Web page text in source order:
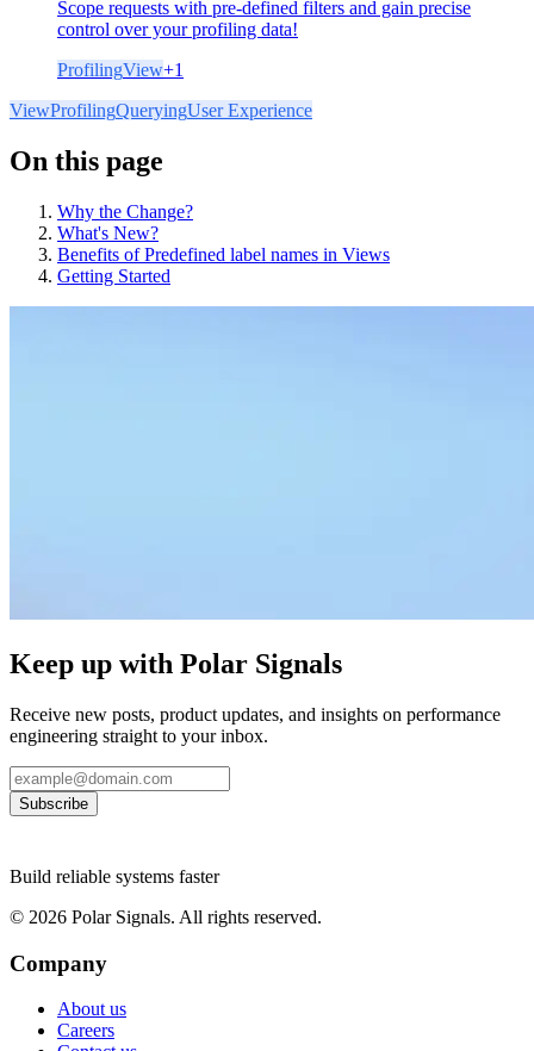
Scope requests with pre-defined filters and gain precise
control over your profiling data!
ProfilingView+1
ViewProfilingQueryingUser Experience
On this page
Why the Change?
What's New?
Benefits of Predefined label names in Views
Getting Started
Keep up with Polar Signals
Receive new posts, product updates, and insights on performance
engineering straight to your inbox.
Subscribe
Build reliable systems faster
© 2026 Polar Signals. All rights reserved.
Company
About us
Careers